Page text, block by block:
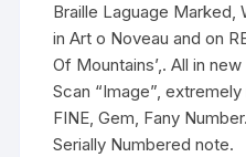
Braille Laguage Marked,
in Art o Noveau and on
Of Mountains’,. All in
Scan “Image”,
FINE, Gem, Fany
Serially Numbered note.